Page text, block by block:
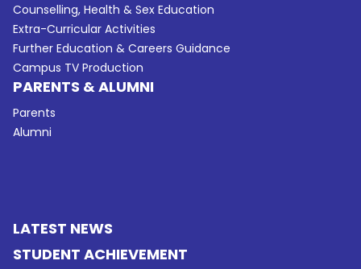
Counselling, Health & Sex Education
Extra-Curricular Activities
Further Education & Careers Guidance
Campus TV Production
PARENTS & ALUMNI
Parents
Alumni
LATEST NEWS
STUDENT ACHIEVEMENT